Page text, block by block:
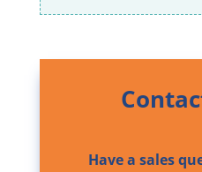
Have a sales